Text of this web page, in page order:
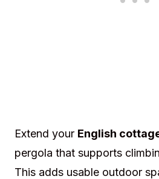
Extend your English
pergola that supports
This adds usable outdoor